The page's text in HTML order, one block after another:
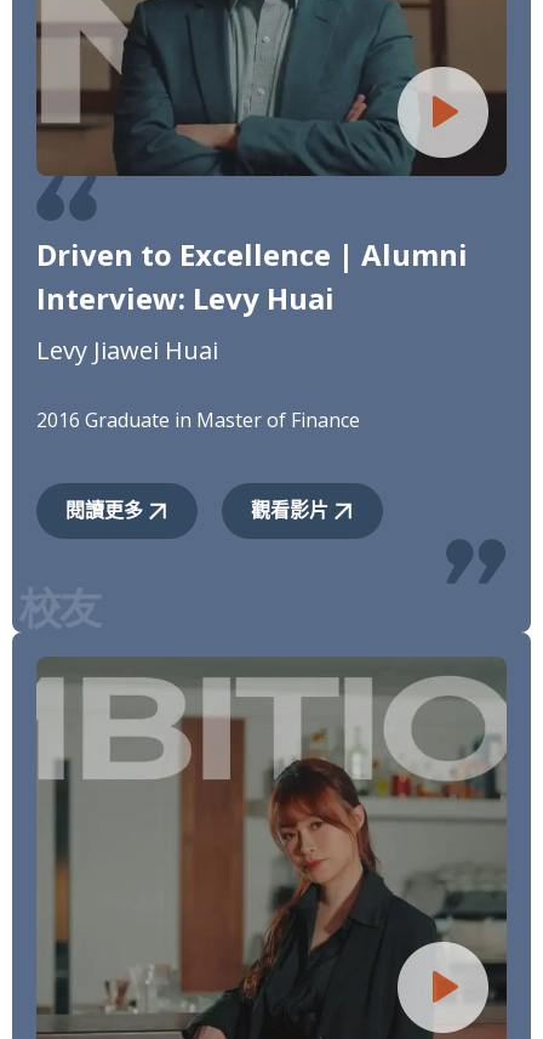
Driven to Excellence | Alumni
Interview: Levy Huai
Levy Jiawei Huai
2016 Graduate in Master of Finance
閱讀更多 觀看影片